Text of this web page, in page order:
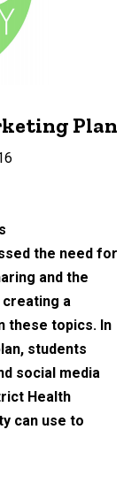
Plan
the need for
and the
a
these topics. In
students
social media
Health
can use to